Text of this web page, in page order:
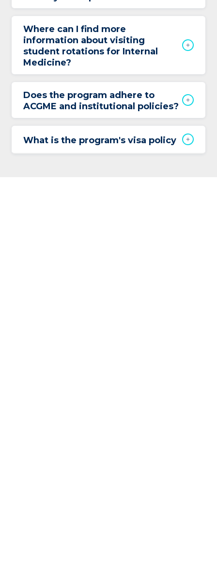
Where can I find more
information about visiting
student rotations for Internal
Medicine?
Does the program adhere to
ACGME and institutional policies?
What is the program's visa policy